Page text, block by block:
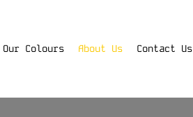
Our Colours About Us Contact Us